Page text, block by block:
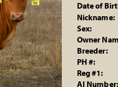
Date of
Nickname:
Sex:
Owner
Breeder:
PH #:
Reg #1:
AI Number: